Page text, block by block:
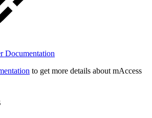
Documentation
to get more details about mAccess